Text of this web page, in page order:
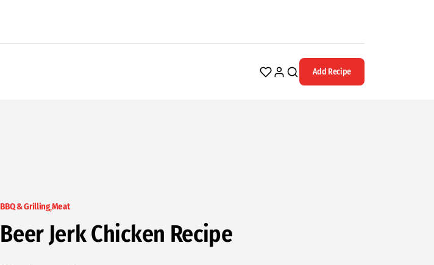
Add Recipe
BBQ & GrillingMeat
Beer Jerk Chicken Recipe